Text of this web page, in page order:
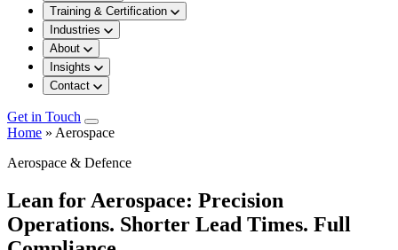
Training & Certification
Industries
About
Insights
Contact
Get in Touch
Home » Aerospace
Aerospace & Defence
Lean for Aerospace: Precision
Operations. Shorter Lead Times. Full